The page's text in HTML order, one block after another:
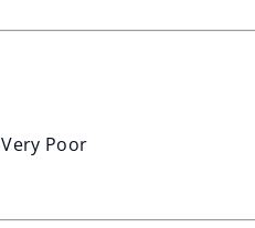
Very Poor